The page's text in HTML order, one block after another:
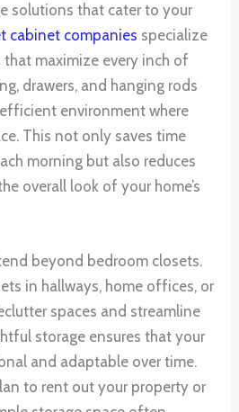
solutions that cater to your
cabinet companies specialize
maximize every inch of
drawers, and hanging rods
environment where
This not only saves time
morning but also reduces
overall look of your home’s
beyond bedroom closets.
in hallways, home offices, or
spaces and streamline
storage ensures that your
and adaptable over time.
to rent out your property or